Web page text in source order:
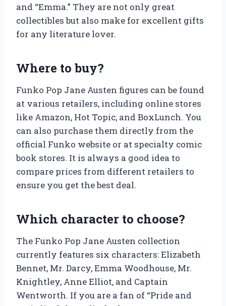
and “Emma.” They are not only great
collectibles but also make for excellent gifts
for any literature lover.
Where to buy?
Funko Pop Jane Austen figures can be found
at various retailers, including online stores
like Amazon, Hot Topic, and BoxLunch. You
can also purchase them directly from the
official Funko website or at specialty comic
book stores. It is always a good idea to
compare prices from different retailers to
ensure you get the best deal.
Which character to choose?
The Funko Pop Jane Austen collection
currently features six characters: Elizabeth
Bennet, Mr. Darcy, Emma Woodhouse, Mr.
Knightley, Anne Elliot, and Captain
Wentworth. If you are a fan of “Pride and